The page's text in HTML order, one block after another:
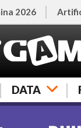
2026
DATA